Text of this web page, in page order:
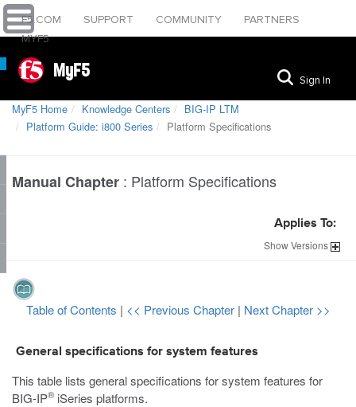
F5.COM SUPPORT COMMUNITY
PARTNERS
MYF5
MyF5 Sign In
MyF5 Home Knowledge Centers
BIG-IP LTM
Platform Guide: i800 Series
Platform Specifications
Manual Chapter : Platform Specifications
Applies To:
ShowVersions
Table of Contents | << Previous Chapter | Next Chapter >>
General specifications for system features
This table lists general specifications for system features for
BIG-IP® iSeries platforms.